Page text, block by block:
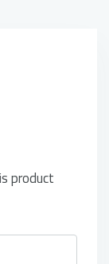
product